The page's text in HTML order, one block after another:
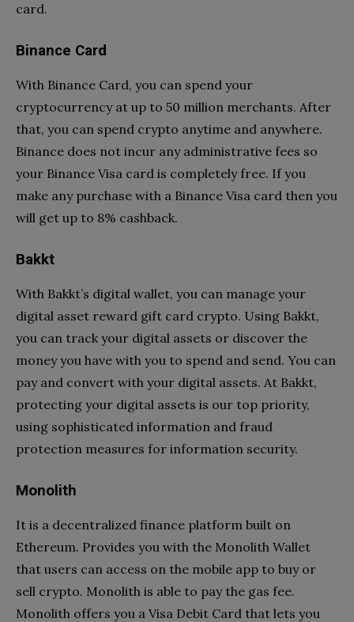
card.
Binance Card
With Binance Card, you can spend your
cryptocurrency at up to 50 million merchants. After
that, you can spend crypto anytime and anywhere.
Binance does not incur any administrative fees so
your Binance Visa card is completely free. If you
make any purchase with a Binance Visa card then you
will get up to 8% cashback.
Bakkt
With Bakkt’s digital wallet, you can manage your
digital asset reward gift card crypto. Using Bakkt,
you can track your digital assets or discover the
money you have with you to spend and send. You can
pay and convert with your digital assets. At Bakkt,
protecting your digital assets is our top priority,
using sophisticated information and fraud
protection measures for information security.
Monolith
It is a decentralized finance platform built on
Ethereum. Provides you with the Monolith Wallet
that users can access on the mobile app to buy or
sell crypto. Monolith is able to pay the gas fee.
Monolith offers you a Visa Debit Card that lets you